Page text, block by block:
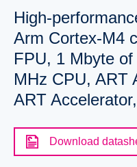
High-
Arm Cortex-M4
FPU, 1 Mbyte
MHz CPU, ART
ART
Download